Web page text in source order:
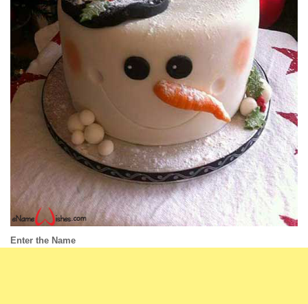
Enter the Name